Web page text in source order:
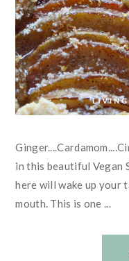
in this beautiful Vegan
here will wake up your
mouth. This is one ...